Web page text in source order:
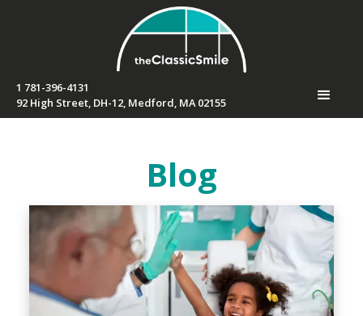
1 781-396-4131
92 High Street, DH-12, Medford, MA 02155
Blog